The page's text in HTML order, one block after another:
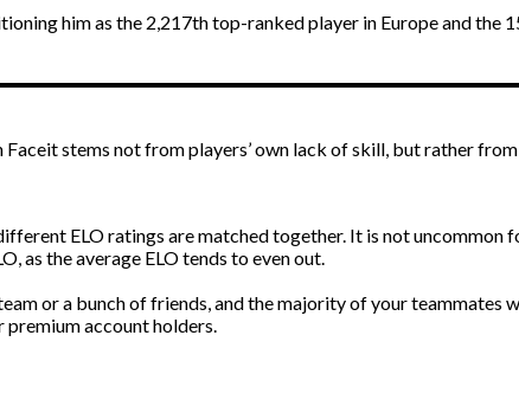
him as the 2,217th top-ranked player in Europe and the
stems not from players’ own lack of skill, but rather
ELO ratings are matched together. It is not uncommon
as the average ELO tends to even out.
or a bunch of friends, and the majority of your teammates
account holders.